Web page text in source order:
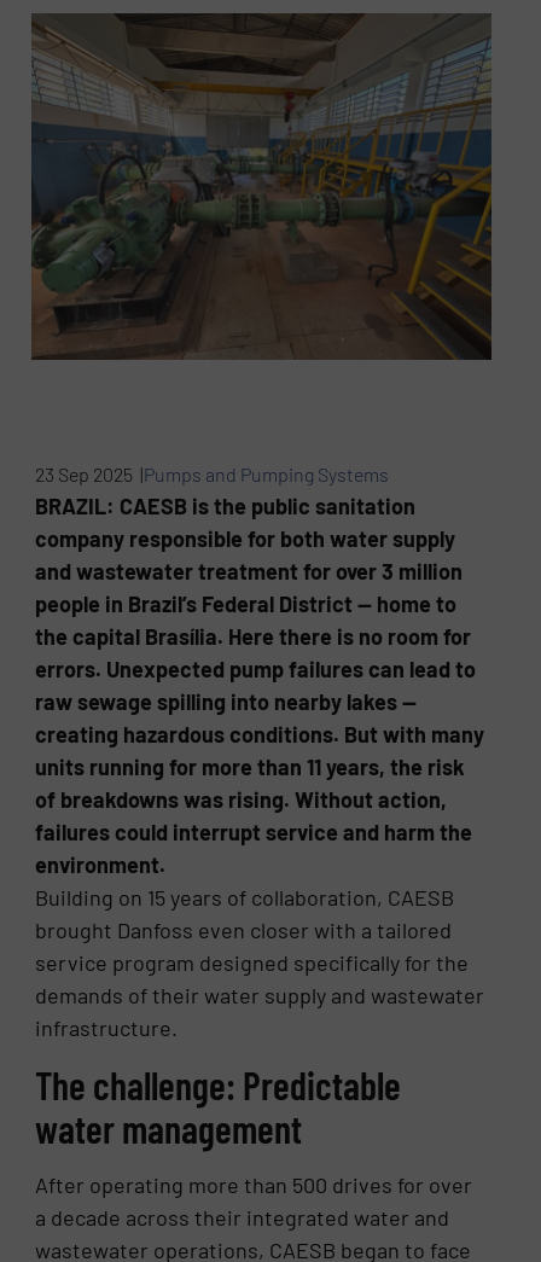
23 Sep 2025 |Pumps and Pumping Systems
BRAZIL: CAESB is the public sanitation
company responsible for both water supply
and wastewater treatment for over 3 million
people in Brazil’s Federal District — home to
the capital Brasília. Here there is no room for
errors. Unexpected pump failures can lead to
raw sewage spilling into nearby lakes —
creating hazardous conditions. But with many
units running for more than 11 years, the risk
of breakdowns was rising. Without action,
failures could interrupt service and harm the
environment.
Building on 15 years of collaboration, CAESB
brought Danfoss even closer with a tailored
service program designed specifically for the
demands of their water supply and wastewater
infrastructure.
The challenge: Predictable
water management
After operating more than 500 drives for over
a decade across their integrated water and
wastewater operations, CAESB began to face